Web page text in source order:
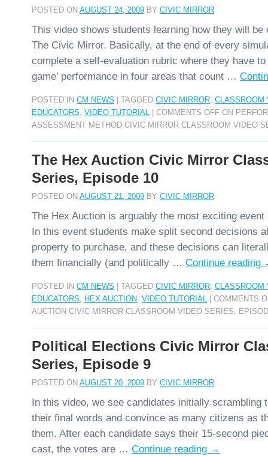
POSTED ON AUGUST 24, 2009 BY CIVIC MIRROR
This video shows students learning how they will be
The Civic Mirror. Basically, at the end of every
complete a self-evaluation rubric where they have to
game’ performance in four areas that count …
POSTED IN CM NEWS TAGGED CIVIC MIRROR, CLASSROOM
EDUCATORS, VIDEO TUTORIAL COMMENTS OFF ON
ASSESSMENT METHOD CIVIC MIRROR CLASSROOM VIDEO
The Hex Auction Civic Mirror
Series, Episode 10
POSTED ON AUGUST 21, 2009 BY CIVIC MIRROR
The Hex Auction is arguably the most exciting
In this event students make split second decisions
property to purchase, and these decisions can
them financially (and politically … Continue reading
POSTED IN CM NEWS TAGGED CIVIC MIRROR, CLASSROOM
EDUCATORS, HEX AUCTION, VIDEO TUTORIAL
COMMENTS
AUCTION CIVIC MIRROR CLASSROOM VIDEO SERIES,
Political Elections Civic Mirror
Series, Episode 9
POSTED ON AUGUST 20, 2009 BY CIVIC MIRROR
In this video, we see candidates initially scrambling
their final words and convince as many citizens as
them. After each candidate says their 15-second
cast, the votes are … Continue reading →